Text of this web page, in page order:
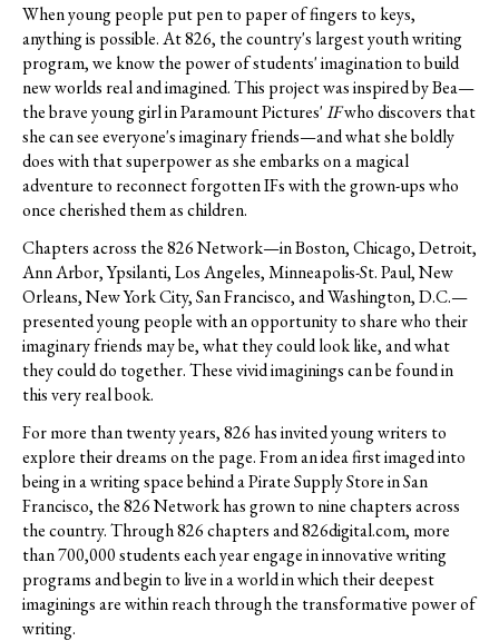
When young people put pen to paper of fingers to keys,
anything is possible. At 826, the country's largest youth writing
program, we know the power of students' imagination to build
new worlds real and imagined. This project was inspired by Bea—
the brave young girl in Paramount Pictures'IFwho discovers that
she can see everyone's imaginary friends—and what she boldly
does with that superpower as she embarks on a magical
adventure to reconnect forgotten IFs with the grown-ups who
once cherished them as children.
Chapters across the 826 Network—in Boston, Chicago, Detroit,
Ann Arbor, Ypsilanti, Los Angeles, Minneapolis-St. Paul, New
Orleans, New York City, San Francisco, and Washington, D.C.—
presented young people with an opportunity to share who their
imaginary friends may be, what they could look like, and what
they could do together. These vivid imaginings can be found in
this very real book.
For more than twenty years, 826 has invited young writers to
explore their dreams on the page. From an idea first imaged into
being in a writing space behind a Pirate Supply Store in San
Francisco, the 826 Network has grown to nine chapters across
the country. Through 826 chapters and 826digital.com, more
than 700,000 students each year engage in innovative writing
programs and begin to live in a world in which their deepest
imaginings are within reach through the transformative power of
writing.